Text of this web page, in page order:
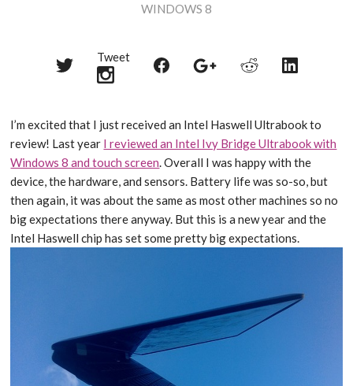
WINDOWS 8
Share
Tweet
Share
Share
Share
Share
I’m excited that I just received an Intel Haswell Ultrabook to
review! Last year I reviewed an Intel Ivy Bridge Ultrabook with
Windows 8 and touch screen. Overall I was happy with the
device, the hardware, and sensors. Battery life was so-so, but
then again, it was about the same as most other machines so no
big expectations there anyway. But this is a new year and the
Intel Haswell chip has set some pretty big expectations.